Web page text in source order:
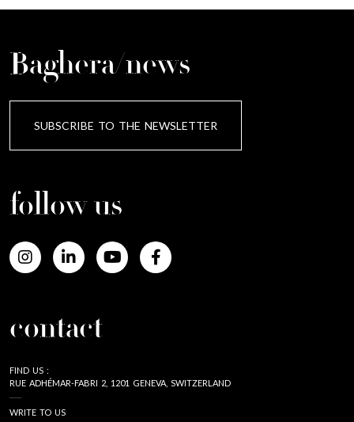
Baghera/news
SUBSCRIBE TO THE NEWSLETTER
follow us
contact
FIND US :
RUE ADHÉMAR-FABRI 2, 1201 GENEVA, SWITZERLAND
WRITE TO US